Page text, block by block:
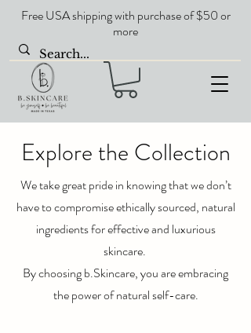
Free USA shipping with purchase of $50 or
more
Explore the Collection
We take great pride in knowing that we don’t
have to compromise ethically sourced, natural
ingredients for effective and luxurious
skincare.
By choosing b.Skincare, you are embracing
the power of natural self-care.